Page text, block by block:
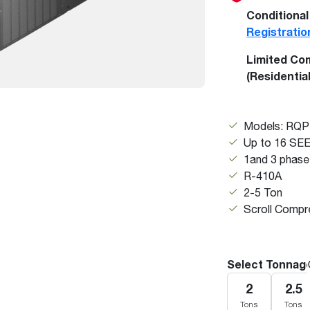
Boilers
Storage Tanks
Stay up to date with the latest news and
press releases from Rheem Manufacturing
Limited
Models:
Up to 16
1and 3
R-410A
2-5 Ton
Scroll
Select
2
Tons
2.5
Tons